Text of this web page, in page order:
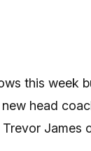
this week
head
James